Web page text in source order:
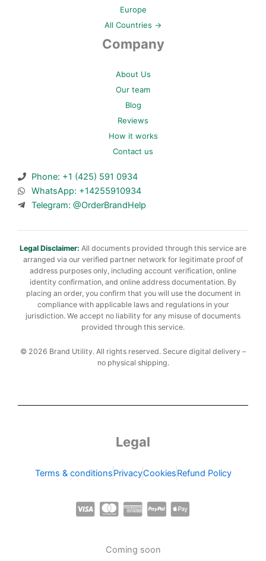
Europe
All Countries →
Company
About Us
Our team
Blog
Reviews
How it works
Contact us
Phone: +1 (425) 591 0934
WhatsApp: +14255910934
Telegram: @OrderBrandHelp
Legal Disclaimer: All documents provided through this service are
arranged via our verified partner network for legitimate proof of
address purposes only, including account verification, online
identity confirmation, and online address documentation. By
placing an order, you confirm that you will use the document in
compliance with applicable laws and regulations in your
jurisdiction. We accept no liability for any misuse of documents
provided through this service.
© 2026 Brand Utility. All rights reserved. Secure digital delivery –
no physical shipping.
Legal
Terms & conditionsPrivacyCookiesRefund Policy
C
C
-
C
C
C
Coming soon